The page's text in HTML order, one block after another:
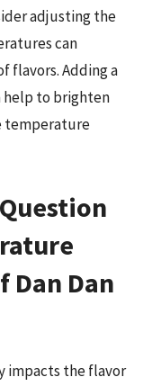
adjusting the
can
flavors. Adding a
help to brighten
temperature
Dan
impacts the flavor